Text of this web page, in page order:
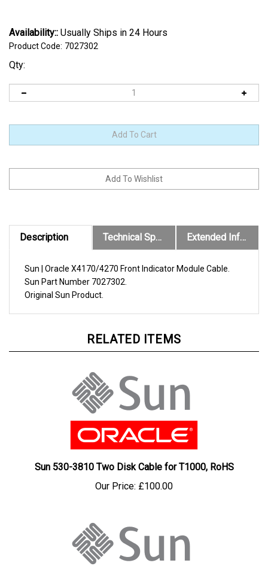
Availability:: Usually Ships in 24 Hours
Product Code: 7027302
Qty:
Description Technical Specs Extended Information
Sun Part Number7027302.
OriginalSunProduct.